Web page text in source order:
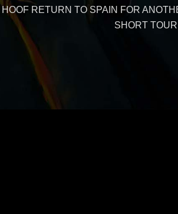
RETURN TO SPAIN FOR
SHORT TOUR